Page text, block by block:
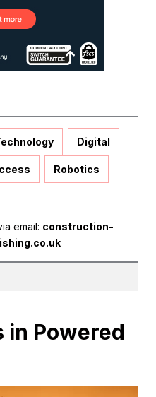
Digital
Robotics
email: construction-
in Powered